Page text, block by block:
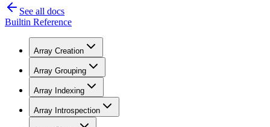
See all docs
Builtin Reference
Array Creation
Array Grouping
Array Indexing
Array Introspection